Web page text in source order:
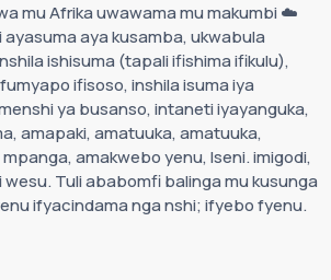
mu Afrika uwawama mu makumbi ☁️
aya kusamba, ukwabula
ishisuma (tapali ifishima ifikulu),
ifisoso, inshila isuma iya
ya busanso, intaneti iyayanguka,
amapaki, amatuuka, amatuuka,
amakwebo yenu, Iseni. imigodi,
wesu. Tuli ababomfi balinga mu kusunga
ifyacindama nga nshi; ifyebo fyenu.